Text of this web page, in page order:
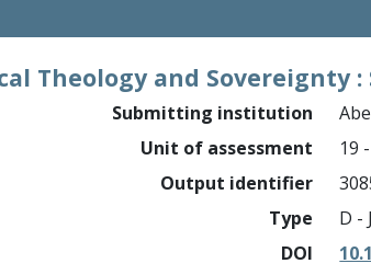
Theology and Sovereignty
Submitting institution
Unit of assessment
19
Output identifier
Type
D -
DOI